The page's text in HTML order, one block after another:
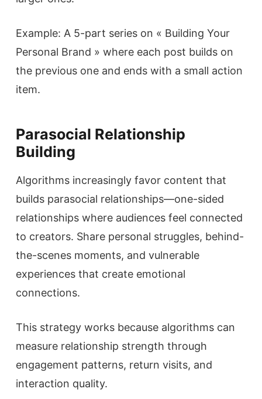
Example: A 5-part series on « Building Your
Personal Brand » where each post builds on
the previous one and ends with a small action
item.
Parasocial Relationship
Building
Algorithms increasingly favor content that
builds parasocial relationships—one-sided
relationships where audiences feel connected
to creators. Share personal struggles, behind-
the-scenes moments, and vulnerable
experiences that create emotional
connections.
This strategy works because algorithms can
measure relationship strength through
engagement patterns, return visits, and
interaction quality.